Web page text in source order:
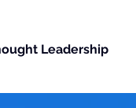
Leadership